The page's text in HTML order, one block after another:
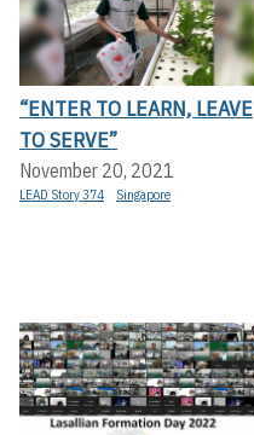
“ENTER TO LEARN, LEAVE
TO SERVE”
November 20, 2021
LEAD Story 374 Singapore